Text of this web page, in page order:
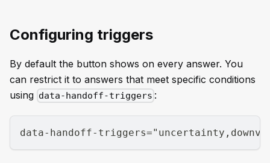
Configuring triggers
By default the button shows on every answer. You
can restrict it to answers that meet specific conditions
using data-handoff-triggers :
data-handoff-